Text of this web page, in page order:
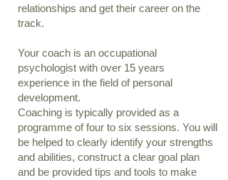
relationships and get their career on the
track.
Your coach is an occupational
psychologist with over 15 years
experience in the field of personal
development.
Coaching is typically provided as a
programme of four to six sessions. You will
be helped to clearly identify your strengths
and abilities, construct a clear goal plan
and be provided tips and tools to make